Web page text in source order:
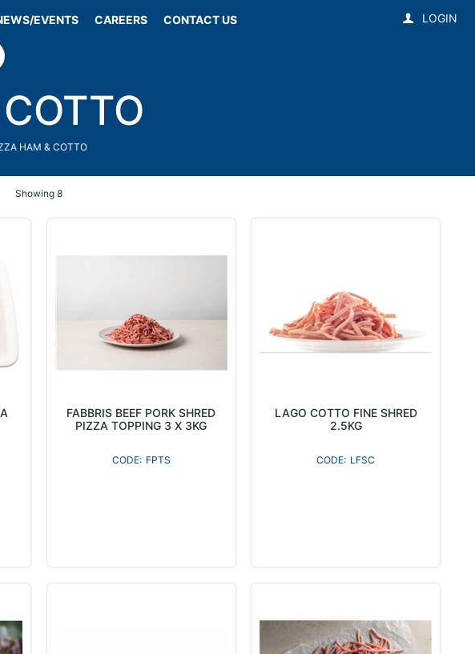
EVENTS CAREERS CONTACT US LOGIN
HAM & COTTO
Showing8
FABBRIS BEEF PORK SHRED
PIZZA TOPPING 3 X 3KG
FPTS
LAGO COTTO FINE SHRED
2.5KG
LFSC